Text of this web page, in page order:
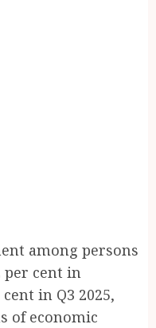
among persons
per cent in
in Q3 2025,
of economic